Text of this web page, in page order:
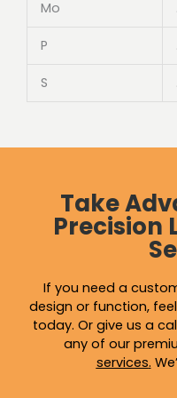
Mo
P
S
Take
Precision
If you need a
design or function,
today. Or give us a
any of our
services.